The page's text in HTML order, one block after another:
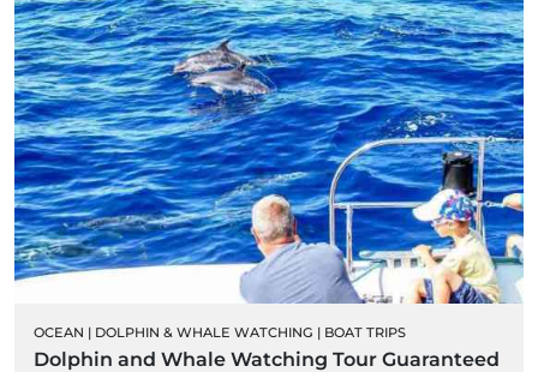
OCEAN | DOLPHIN & WHALE WATCHING | BOAT TRIPS
Dolphin and Whale Watching Tour Guaranteed